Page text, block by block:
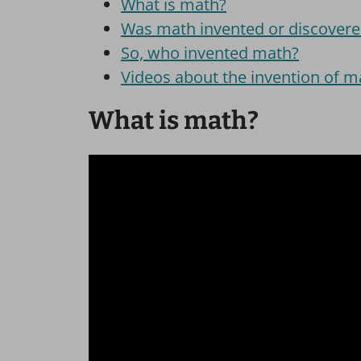
What is math?
Was math invented or
So, who invented math?
Videos about the invention of
What is math?